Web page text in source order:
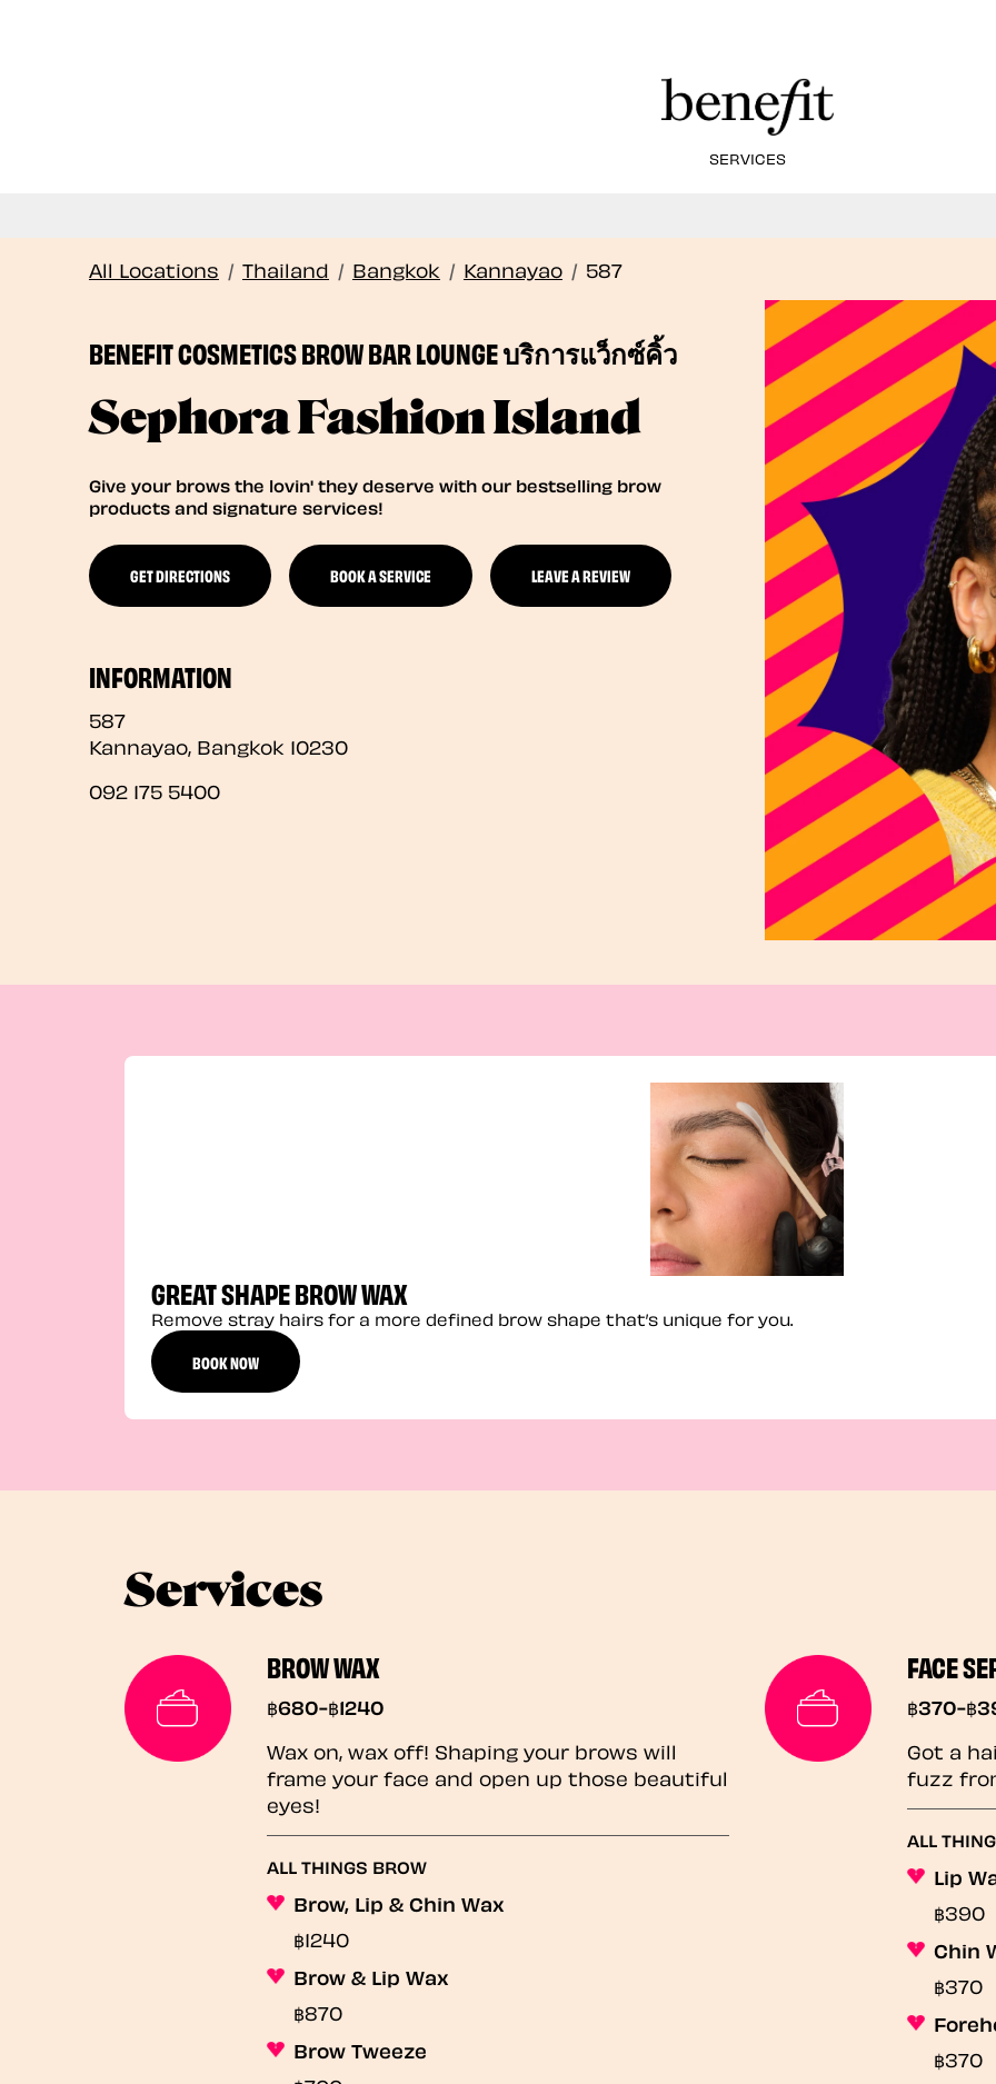
SERVICES
All Locations / Thailand / Bangkok / Kannayao / 587
BENEFIT COSMETICS BROW BAR LOUNGE บริการแว็กซ์คิ้ว
Sephora Fashion Island
Give your brows the lovin' they deserve with our bestselling brow
products and signature services!
GET DIRECTIONS BOOK A SERVICE LEAVE A REVIEW
INFORMATION
587
Kannayao, Bangkok 10230
092 175 5400
GREAT SHAPE BROW WAX
Remove stray hairs for a more defined brow shape that’s unique for you.
BOOK NOW
Services
BROW WAX
฿680-฿1240
Wax on, wax off! Shaping your brows will
frame your face and open up those beautiful
eyes!
ALL THINGS BROW
Brow, Lip & Chin Wax
฿1240
Brow & Lip Wax
฿870
Brow Tweeze
FACE
฿370-฿
Got a
fuzz
ALL
Lip
฿390
Chin
฿370
฿370